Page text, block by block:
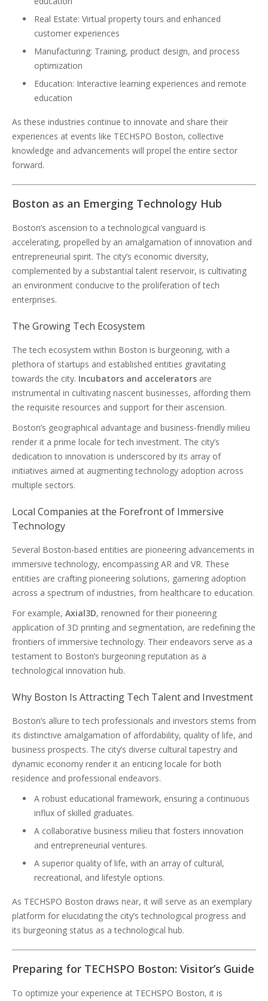
Real Estate: Virtual property tours and enhanced
customer experiences
Manufacturing: Training, product design, and process
optimization
Education: Interactive learning experiences and remote
education
As these industries continue to innovate and share their
experiences at events like TECHSPO Boston, collective
knowledge and advancements will propel the entire sector
forward.
Boston as an Emerging Technology Hub
Boston’s ascension to a technological vanguard is
accelerating, propelled by an amalgamation of innovation and
entrepreneurial spirit. The city’s economic diversity,
complemented by a substantial talent reservoir, is cultivating
an environment conducive to the proliferation of tech
enterprises.
The Growing Tech Ecosystem
The tech ecosystem within Boston is burgeoning, with a
plethora of startups and established entities gravitating
towards the city. Incubators and accelerators are
instrumental in cultivating nascent businesses, affording them
the requisite resources and support for their ascension.
Boston’s geographical advantage and business-friendly milieu
render it a prime locale for tech investment. The city’s
dedication to innovation is underscored by its array of
initiatives aimed at augmenting technology adoption across
multiple sectors.
Local Companies at the Forefront of Immersive
Technology
Several Boston-based entities are pioneering advancements in
immersive technology, encompassing AR and VR. These
entities are crafting pioneering solutions, garnering adoption
across a spectrum of industries, from healthcare to education.
For example, Axial3D, renowned for their pioneering
application of 3D printing and segmentation, are redefining the
frontiers of immersive technology. Their endeavors serve as a
testament to Boston’s burgeoning reputation as a
technological innovation hub.
Why Boston Is Attracting Tech Talent and Investment
Boston’s allure to tech professionals and investors stems from
its distinctive amalgamation of affordability, quality of life, and
business prospects. The city’s diverse cultural tapestry and
dynamic economy render it an enticing locale for both
residence and professional endeavors.
A robust educational framework, ensuring a continuous
influx of skilled graduates.
A collaborative business milieu that fosters innovation
and entrepreneurial ventures.
A superior quality of life, with an array of cultural,
recreational, and lifestyle options.
As TECHSPO Boston draws near, it will serve as an exemplary
platform for elucidating the city’s technological progress and
its burgeoning status as a technological hub.
Preparing for TECHSPO Boston: Visitor’s Guide
To optimize your experience at TECHSPO Boston, it is